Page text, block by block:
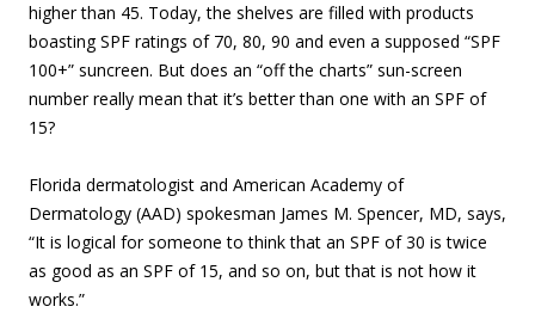
higher than 45. Today, the shelves are filled with products
boasting SPF ratings of 70, 80, 90 and even a supposed “SPF
100+” suncreen. But does an “off the charts” sun-screen
number really mean that it’s better than one with an SPF of
15?
Florida dermatologist and American Academy of
Dermatology (AAD) spokesman James M. Spencer, MD, says,
“It is logical for someone to think that an SPF of 30 is twice
as good as an SPF of 15, and so on, but that is not how it
works.”